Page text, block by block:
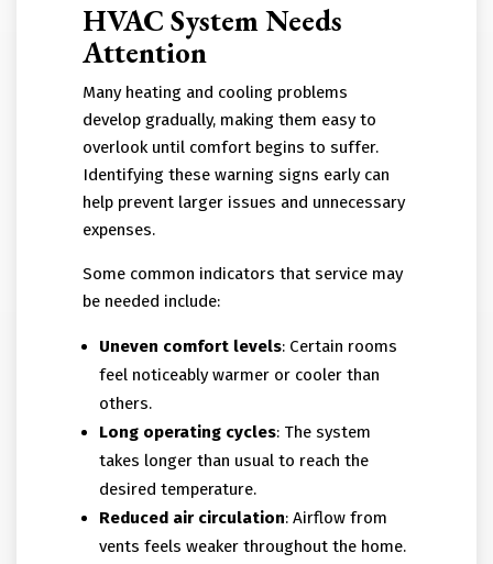
HVAC System Needs
Attention
Many heating and cooling problems
develop gradually, making them easy to
overlook until comfort begins to suffer.
Identifying these warning signs early can
help prevent larger issues and unnecessary
expenses.
Some common indicators that service may
be needed include:
Uneven comfort levels: Certain rooms
feel noticeably warmer or cooler than
others.
Long operating cycles: The system
takes longer than usual to reach the
desired temperature.
Reduced air circulation: Airflow from
vents feels weaker throughout the home.